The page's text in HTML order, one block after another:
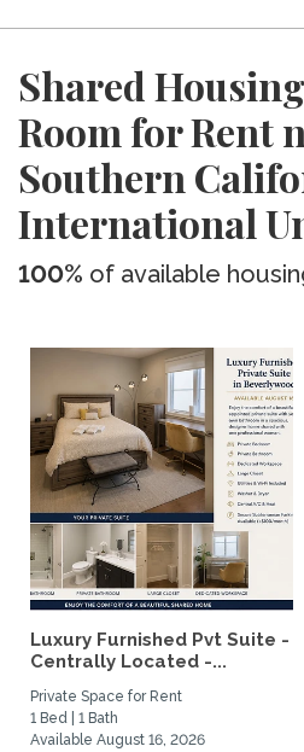
Shared
Room for Rent
Southern
International
100% of available
Luxury Furnished Pvt Suite -
Centrally Located -...
Private Space for Rent
1 Bed | 1 Bath
Available August 16, 2026